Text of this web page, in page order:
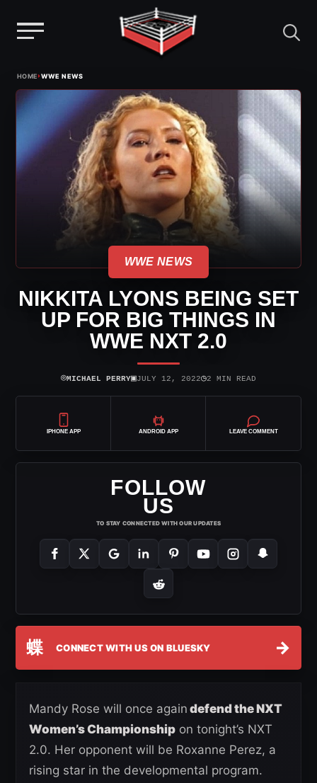
content
HOME›WWE NEWS
WWE NEWS
NIKKITA LYONS BEING SET
UP FOR BIG THINGS IN
WWE NXT 2.0
⌾MICHAEL PERRY▣JULY 12, 2022◷2 MIN READ
IPHONE APP ANDROID APP LEAVE COMMENT
FOLLOW
US
TO STAY CONNECTED WITH OUR UPDATES
蝶 CONNECT WITH US ON BLUESKY →
Mandy Rose will once again defend the NXT
Women’s Championship on tonight’s NXT
2.0. Her opponent will be Roxanne Perez, a
rising star in the developmental program.